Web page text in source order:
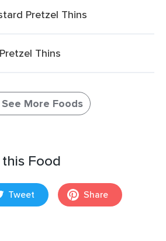
Pretzel Thins
Thins
See More Foods
Food
Tweet Share